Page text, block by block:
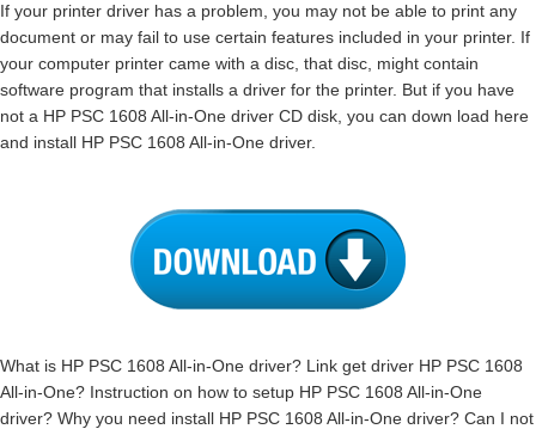
If your printer driver has a problem, you may not be able to print any
document or may fail to use certain features included in your printer. If
your computer printer came with a disc, that disc, might contain
software program that installs a driver for the printer. But if you have
not a HP PSC 1608 All-in-One driver CD disk, you can down load here
and install HP PSC 1608 All-in-One driver.
What is HP PSC 1608 All-in-One driver? Link get driver HP PSC 1608
All-in-One? Instruction on how to setup HP PSC 1608 All-in-One
driver? Why you need install HP PSC 1608 All-in-One driver? Can I not